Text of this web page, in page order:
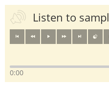
Listen to
0:00